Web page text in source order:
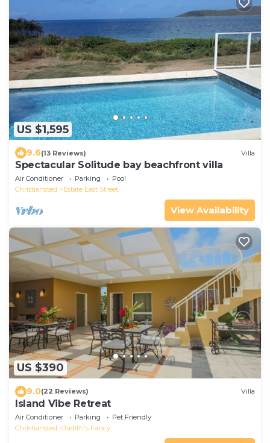
US $1,595
9.6(13 Reviews) Villa
Spectacular Solitude bay beachfront villa
Air Conditioner Parking
Pool
Christiansted
Estate East Street
View Availability
US $390
9.0(22 Reviews) Villa
Island Vibe Retreat
Air Conditioner Parking
Pet Friendly
Christiansted
Judith's Fancy